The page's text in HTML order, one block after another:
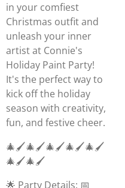
in your comfiest
Christmas outfit and
unleash your inner
artist at Connie's
Holiday Paint Party!
It's the perfect way to
kick off the holiday
season with creativity,
fun, and festive cheer.
🎄🖌️🎄🖌️🎄🖌️🎄🖌️🎄🖌️
🎄🖌️🎄🖌️
🌟 Party Details: 📅